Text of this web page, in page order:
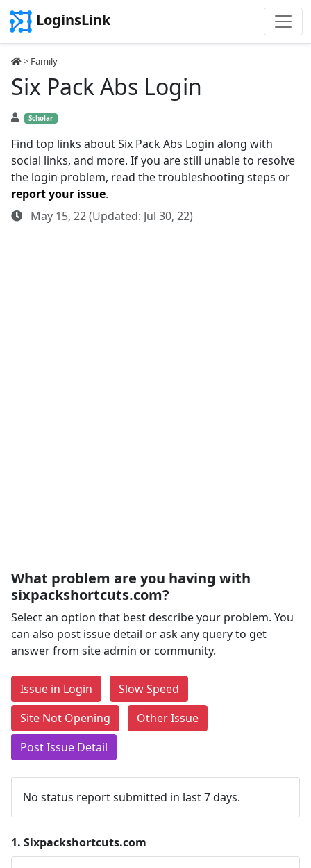
LoginsLink
> Family
Six Pack Abs Login
Scholar
Find top links about Six Pack Abs Login along with
social links, and more. If you are still unable to resolve
the login problem, read the troubleshooting steps or
report your issue.
May 15, 22 (Updated: Jul 30, 22)
What problem are you having with
sixpackshortcuts.com?
Select an option that best describe your problem. You
can also post issue detail or ask any query to get
answer from site admin or community.
Issue in Login
Slow Speed
Site Not Opening
Other Issue
Post Issue Detail
No status report submitted in last 7 days.
1. Sixpackshortcuts.com